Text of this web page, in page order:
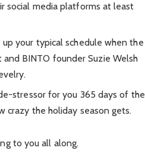
social media platforms at least
up your typical schedule when the
BINTO founder Suzie Welsh
stressor for you 365 days of the
crazy the holiday season gets.
to you all along.